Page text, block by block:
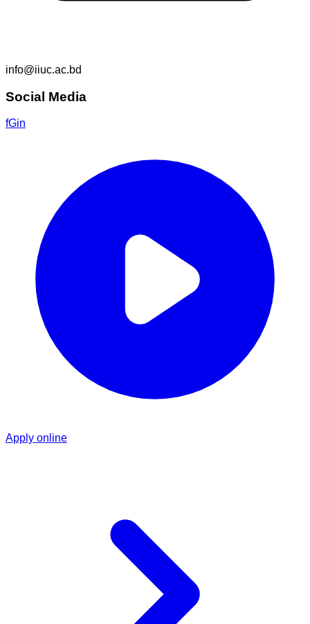
info@iiuc.ac.bd
Social Media
fGin
Apply online